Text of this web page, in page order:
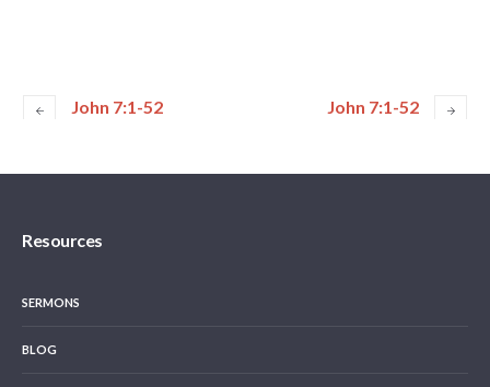
John 7:1-52 John 7:1-52
Resources
SERMONS
BLOG